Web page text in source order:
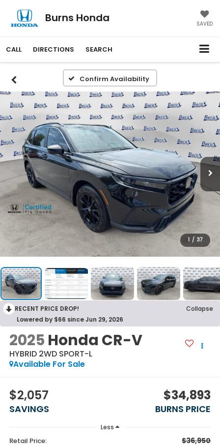
Burns Honda SAVED
CALL DIRECTIONS SEARCH
Confirm Availability
1 / 37
RECENT PRICE DROP!
Collapse
Lowered by $66 since Jun 29, 2026
2025 Honda CR-V
HYBRID 2WD SPORT-L
Available For Sale
$2,057
SAVINGS
$34,893
BURNS PRICE
Less
Retail Price: $36,950